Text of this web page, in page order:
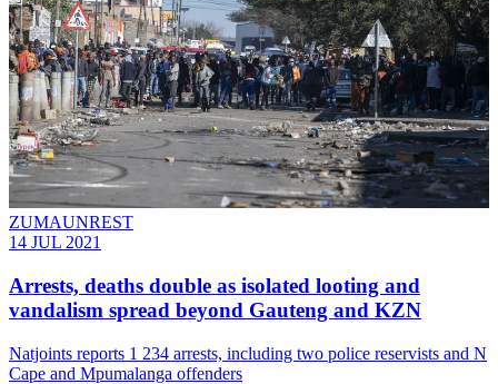
ZUMAUNREST
14 JUL 2021
Arrests, deaths double as isolated looting and
vandalism spread beyond Gauteng and KZN
Natjoints reports 1 234 arrests, including two police reservists and N
Cape and Mpumalanga offenders